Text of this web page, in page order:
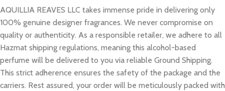
AQUILLIA REAVES LLC takes immense pride in delivering only
100% genuine designer fragrances. We never compromise on
quality or authenticity. As a responsible retailer, we adhere to all
Hazmat shipping regulations, meaning this alcohol-based
perfume will be delivered to you via reliable Ground Shipping.
This strict adherence ensures the safety of the package and the
carriers. Rest assured, your order will be meticulously packed with